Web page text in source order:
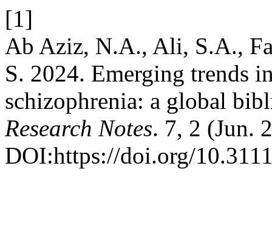
[1]
Ab Aziz, N.A., Ali, S.A.,
S. 2024. Emerging trends
schizophrenia: a global
Research Notes. 7, 2 (Jun.
DOI:https://doi.org/